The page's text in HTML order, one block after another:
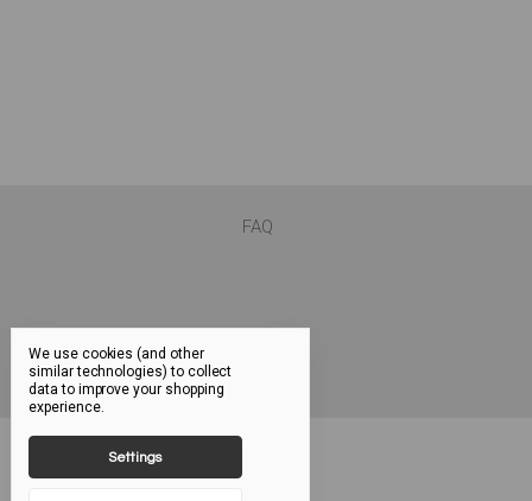
FAQ
We use cookies (and other
similar technologies) to collect
data to improve your shopping
experience.
Settings